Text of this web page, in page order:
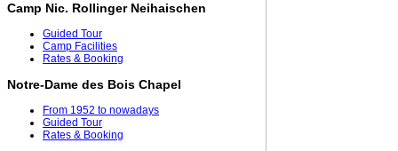
Camp Nic. Rollinger Neihaischen
Guided Tour
Camp Facilities
Rates & Booking
Notre-Dame des Bois Chapel
From 1952 to nowadays
Guided Tour
Rates & Booking